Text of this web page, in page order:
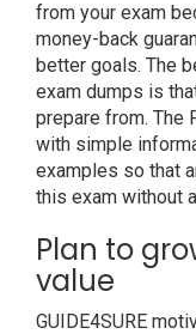
from your exam
money-back
better goals. The
exam dumps is
prepare from. The
with simple
examples so that
this exam without
Plan to
value
GUIDE4SURE